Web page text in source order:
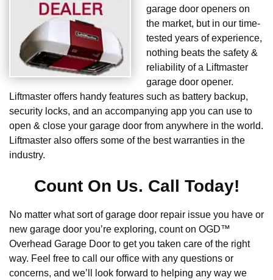
garage door openers on
the market, but in our time-
tested years of experience,
nothing beats the safety &
reliability of a Liftmaster
garage door opener.
Liftmaster offers handy features such as battery backup,
security locks, and an accompanying app you can use to
open & close your garage door from anywhere in the world.
Liftmaster also offers some of the best warranties in the
industry.
Count On Us. Call Today!
No matter what sort of garage door repair issue you have or
new garage door you’re exploring, count on OGD™
Overhead Garage Door to get you taken care of the right
way. Feel free to call our office with any questions or
concerns, and we’ll look forward to helping any way we